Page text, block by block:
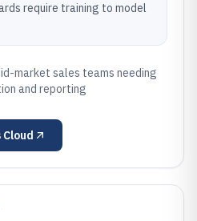
require training to model
market sales teams needing
and reporting